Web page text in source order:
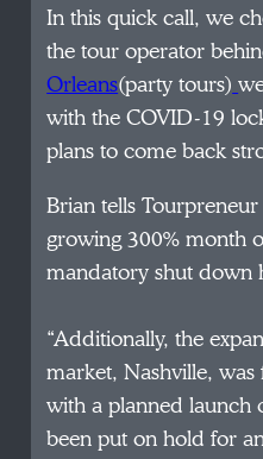
In this quick call, we
the tour operator
Orleans(party tours)
with the COVID-19
plans to come back
Brian tells
growing 300% month
mandatory shut down
“Additionally, the
market, Nashville,
with a planned launch
been put on hold for